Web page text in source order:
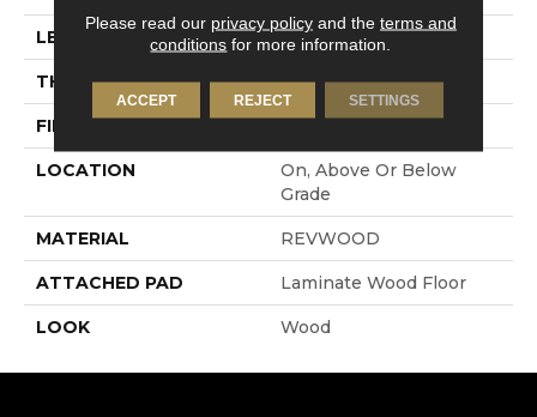
LENGTH 80.71"
THICKNESS 10 Mm
FINISH COATING Matte
LOCATION
On, Above Or Below
Grade
MATERIAL REVWOOD
ATTACHED PAD Laminate Wood Floor
LOOK Wood
Please read our privacy policyand the terms and
conditions for more information.
ACCEPT REJECT SETTINGS